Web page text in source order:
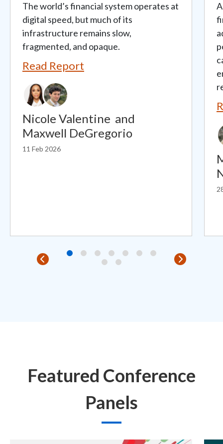
The world’s financial system operates at
digital speed, but much of its
infrastructure remains slow,
fragmented, and opaque.
Read Report
Nicole Valentine and
Maxwell DeGregorio
11 Feb 2026
Featured Conference
Panels